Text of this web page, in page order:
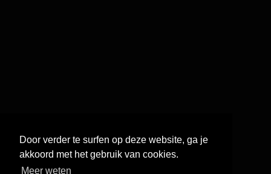
Door verder te surfen op deze website, ga je
akkoord met het gebruik van cookies.
Meer weten